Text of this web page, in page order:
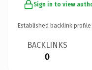
Sign in to view
Established backlink
BACKLINKS
0